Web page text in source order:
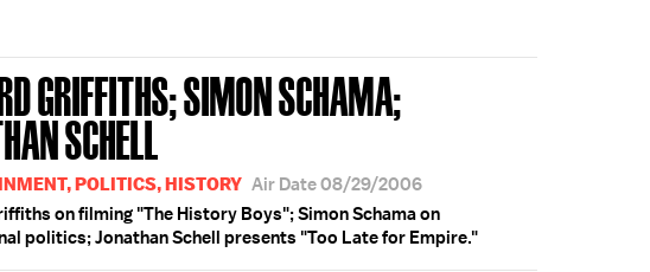
GRIFFITHS; SIMON SCHAMA;
SCHELL
POLITICS, HISTORY Air Date 08/29/2006
on filming "The History Boys"; Simon Schama on
politics; Jonathan Schell presents "Too Late for Empire."